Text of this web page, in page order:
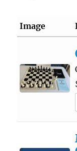
Image